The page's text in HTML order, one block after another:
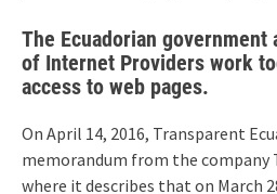
The Ecuadorian government
of Internet Providers work
access to web pages.
On April 14, 2016, Transparent
memorandum from the company
where it describes that on March